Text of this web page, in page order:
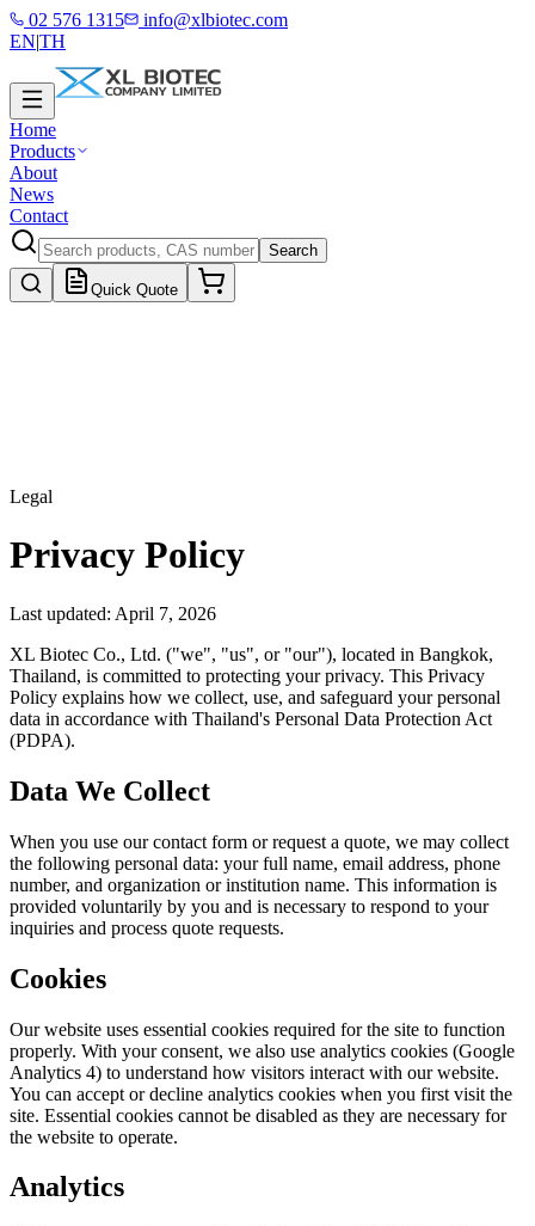
02 576 1315
info@xlbiotec.com
EN|TH
Home
Products
About
News
Contact
Search
Quick Quote
Legal
Privacy Policy
Last updated: April 7, 2026
XL Biotec Co., Ltd. ("we", "us", or "our"), located in Bangkok,
Thailand, is committed to protecting your privacy. This Privacy
Policy explains how we collect, use, and safeguard your personal
data in accordance with Thailand's Personal Data Protection Act
(PDPA).
Data We Collect
When you use our contact form or request a quote, we may collect
the following personal data: your full name, email address, phone
number, and organization or institution name. This information is
provided voluntarily by you and is necessary to respond to your
inquiries and process quote requests.
Cookies
Our website uses essential cookies required for the site to function
properly. With your consent, we also use analytics cookies (Google
Analytics 4) to understand how visitors interact with our website.
You can accept or decline analytics cookies when you first visit the
site. Essential cookies cannot be disabled as they are necessary for
the website to operate.
Analytics